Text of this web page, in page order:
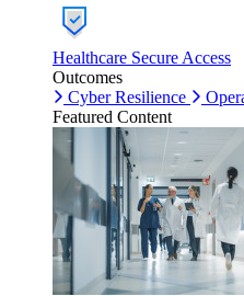
Healthcare Secure Access
Outcomes
Cyber Resilience
Featured Content